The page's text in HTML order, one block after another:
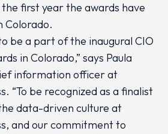
first year the awards have
Colorado.
be a part of the inaugural CIO
in Colorado,” says Paula
information officer at
“To be recognized as a finalist
data-driven culture at
and our commitment to